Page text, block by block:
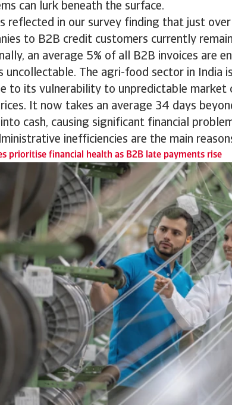
can lurk beneath the surface.
reflected in our survey finding that just
to B2B credit customers currently
an average 5% of all B2B invoices are
The agri-food sector in India
to its vulnerability to unpredictable market
It now takes an average 34 days
cash, causing significant financial
inefficiencies are the main
prioritise financial health as B2B late payments rise